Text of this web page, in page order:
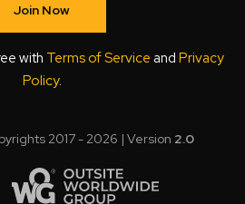
Join Now
with Terms of Service and Privacy
Policy.
2017 - 2026 | Version 2.0